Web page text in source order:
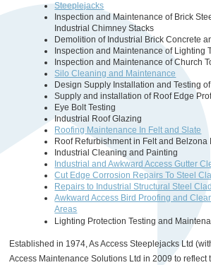
Steeplejacks
Inspection and Maintenance of Brick
Industrial Chimney Stacks
Demolition of Industrial Brick Concrete
Inspection and Maintenance of Lighting
Inspection and Maintenance of Church
Silo Cleaning and Maintenance
Design Supply Installation and Testing
Supply and installation of Roof Edge
Eye Bolt Testing
Industrial Roof Glazing
Roofing Maintenance In Felt and Slate
Roof Refurbishment in Felt and
Industrial Cleaning and Painting
Industrial and Awkward Access Gutter
Cut Edge Corrosion Repairs To Steel
Repairs to Industrial Structural Steel
Awkward Access Bird Proofing and
Areas
Lighting Protection Testing and
Established in 1974, As Access Steeplejacks Ltd
Access Maintenance Solutions Ltd in 2009 to reflect